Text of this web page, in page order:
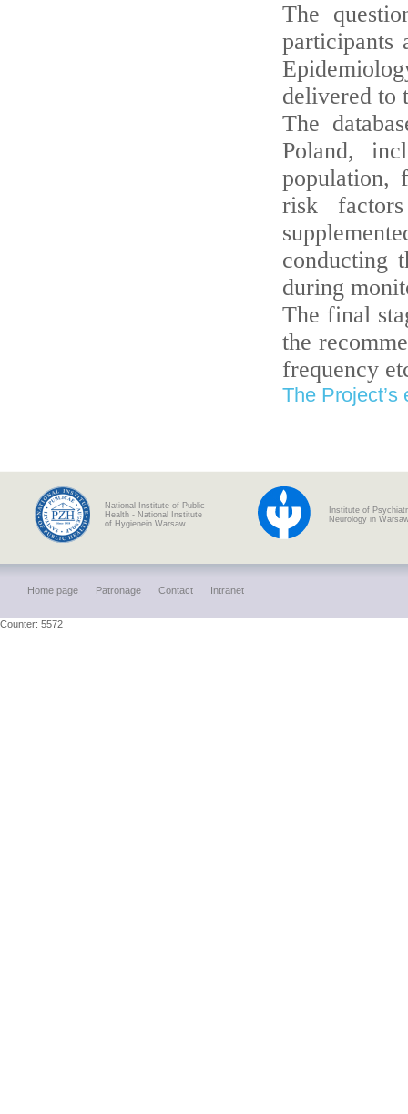
The
participants
delivered to
The
Poland,
population,
risk
conducting
during
The final
the
frequency
The
National Institute of Public
Health - National Institute
of Hygienein Warsaw
Institute of
Neurology in
Home page Patronage Contact Intranet
Counter: 5572